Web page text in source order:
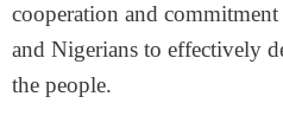
cooperation and
and Nigerians to effectively
the people.